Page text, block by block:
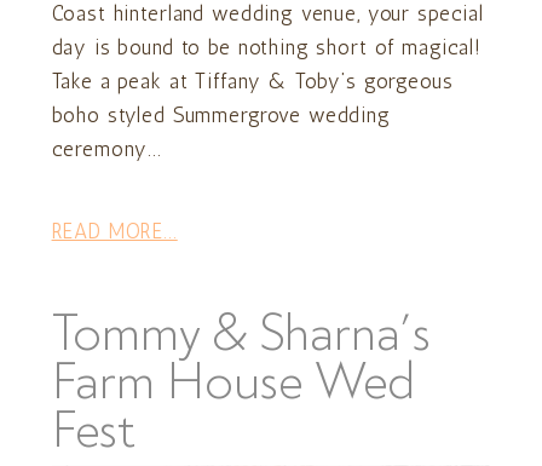
Coast hinterland wedding venue, your special
day is bound to be nothing short of magical!
Take a peak at Tiffany & Toby’s gorgeous
boho styled Summergrove wedding
ceremony...
READ MORE...
Tommy & Sharna’s
Farm House Wed
Fest